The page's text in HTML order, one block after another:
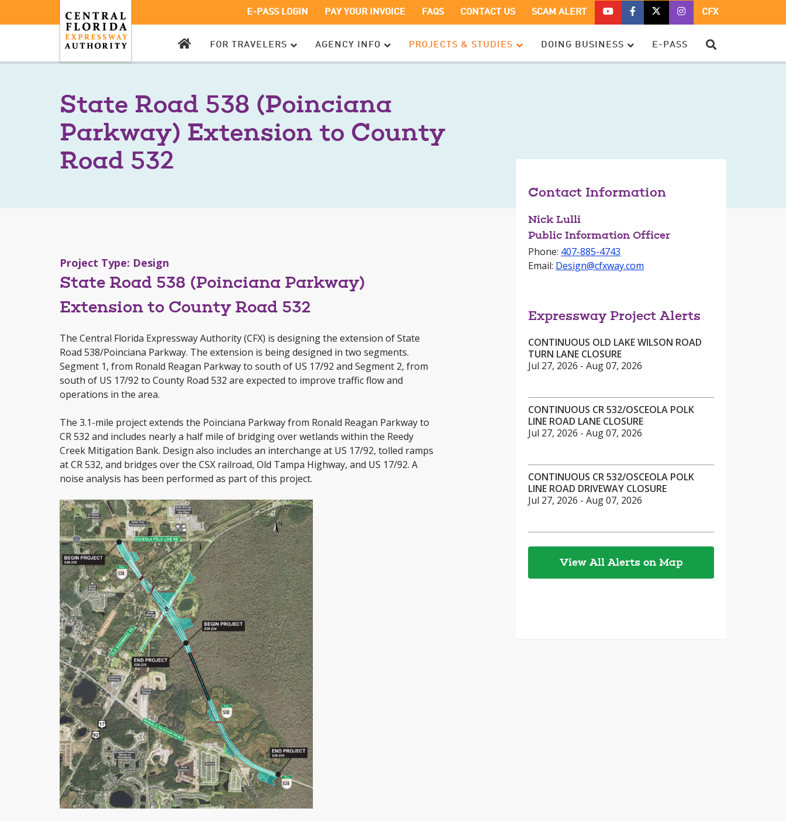
E-PASS LOGIN
OPENS
IN
NEW
WINDOW
PAY YOUR INVOICEOPENS
IN
NEW
WINDOW
FAQS CONTACT US SCAM ALERT
CFX
ON
–
OPENS
ON
OPENS
IN
ON
–
OPENS
CFX
ON
–
OPENS
CFX
FOR TRAVELERS AGENCY INFO PROJECTS & STUDIES DOING BUSINESS E-PASS
State Road 538 (Poinciana
Parkway) Extension to County
Road 532
Project Type: Design
State Road 538 (Poinciana Parkway)
Extension to County Road 532
The Central Florida Expressway Authority (CFX) is designing the extension of State
Road 538/Poinciana Parkway. The extension is being designed in two segments.
Segment 1, from Ronald Reagan Parkway to south of US 17/92 and Segment 2, from
south of US 17/92 to County Road 532 are expected to improve traffic flow and
operations in the area.
The 3.1-mile project extends the Poinciana Parkway from Ronald Reagan Parkway to
CR 532 and includes nearly a half mile of bridging over wetlands within the Reedy
Creek Mitigation Bank. Design also includes an interchange at US 17/92, tolled ramps
at CR 532, and bridges over the CSX railroad, Old Tampa Highway, and US 17/92. A
noise analysis has been performed as part of this project.
Contact Information
Nick Lulli
Public Information Officer
Phone: 407-885-4743
Email: Design@cfxway.com
Expressway Project Alerts
CONTINUOUS OLD LAKE WILSON ROAD
TURN LANE CLOSURE
Jul 27, 2026 - Aug 07, 2026
CONTINUOUS CR 532/OSCEOLA POLK
LINE ROAD LANE CLOSURE
Jul 27, 2026 - Aug 07, 2026
CONTINUOUS CR 532/OSCEOLA POLK
LINE ROAD DRIVEWAY CLOSURE
Jul 27, 2026 - Aug 07, 2026
View All Alerts on Map